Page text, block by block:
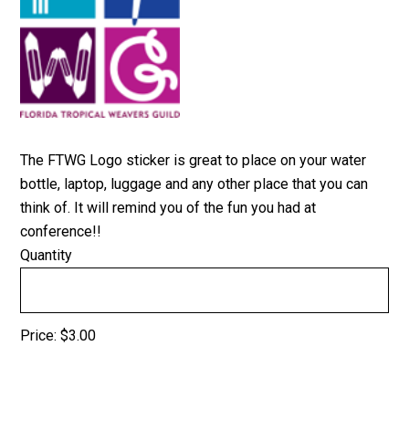
The FTWG Logo sticker is great to place on your water
bottle, laptop, luggage and any other place that you can
think of. It will remind you of the fun you had at
conference!!
Price: $3.00
Quantity